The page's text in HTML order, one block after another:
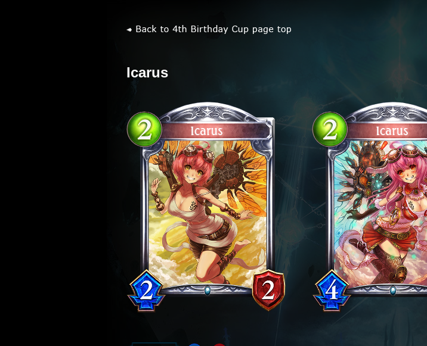
Icarus